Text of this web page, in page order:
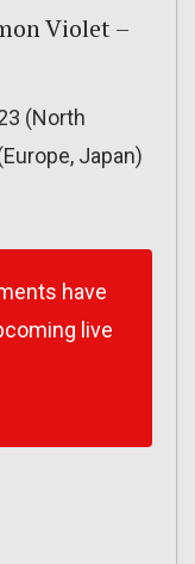
Violet –
(North
Japan)
have
live